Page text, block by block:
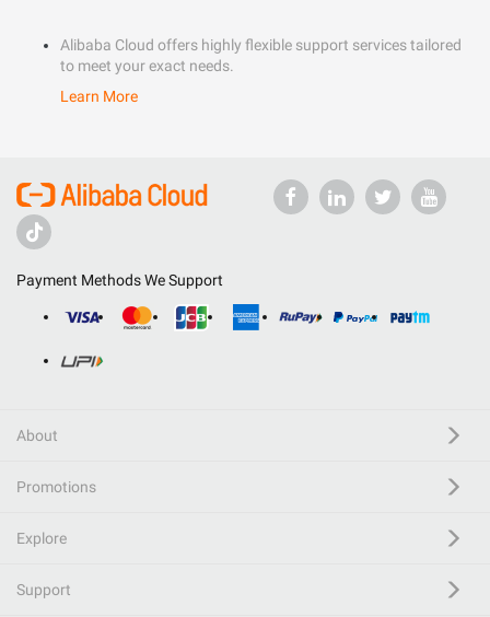
Alibaba Cloud offers highly flexible support services tailored
to meet your exact needs.
Learn More
Payment Methods We Support
About
Promotions
Explore
Support